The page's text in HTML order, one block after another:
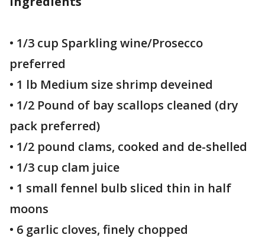
• 1/3 cup Sparkling wine/Prosecco
preferred
• 1 lb Medium size shrimp deveined
• 1/2 Pound of bay scallops cleaned (dry
pack preferred)
• 1/2 pound clams, cooked and de-shelled
• 1/3 cup clam juice
• 1 small fennel bulb sliced thin in half
moons
• 6 garlic cloves, finely chopped